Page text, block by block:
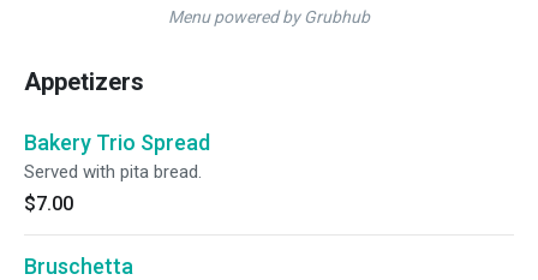
Menu powered by Grubhub
Appetizers
Bakery Trio Spread
Served with pita bread.
$7.00
Bruschetta